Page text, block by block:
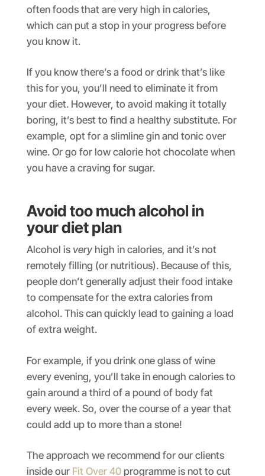
often foods that are very high in calories,
which can put a stop in your progress before
you know it.
If you know there’s a food or drink that’s like
this for you, you’ll need to eliminate it from
your diet. However, to avoid making it totally
boring, it’s best to find a healthy substitute. For
example, opt for a slimline gin and tonic over
wine. Or go for low calorie hot chocolate when
you have a craving for sugar.
Avoid too much alcohol in
your diet plan
Alcohol is veryhigh in calories, and it’s not
remotely filling (or nutritious). Because of this,
people don’t generally adjust their food intake
to compensate for the extra calories from
alcohol. This can quickly lead to gaining a load
of extra weight.
For example, if you drink one glass of wine
every evening, you’ll take in enough calories to
gain around a third of a pound of body fat
every week. So, over the course of a year that
could add up to more than a stone!
The approach we recommend for our clients
inside our Fit Over 40programme is not to cut